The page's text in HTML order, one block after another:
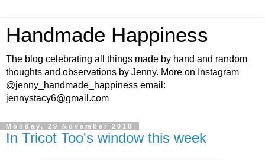
Handmade Happiness
The blog celebrating all things made by hand and random
thoughts and observations by Jenny. More on Instagram
@jenny_handmade_happiness email:
jennystacy6@gmail.com
Monday, 29 November 2010
In Tricot Too's window this week